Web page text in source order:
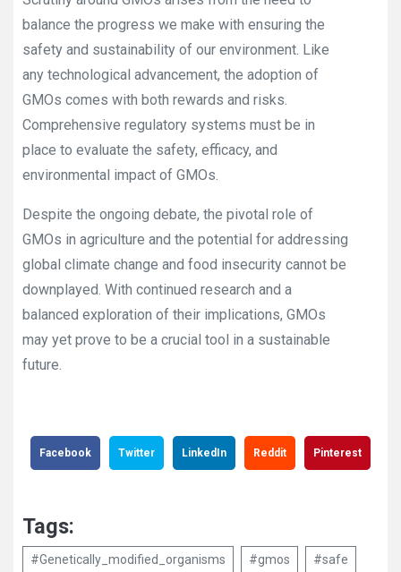
balance the progress we make with ensuring the
safety and sustainability of our environment. Like
any technological advancement, the adoption of
GMOs comes with both rewards and risks.
Comprehensive regulatory systems must be in
place to evaluate the safety, efficacy, and
environmental impact of GMOs.
Despite the ongoing debate, the pivotal role of
GMOs in agriculture and the potential for addressing
global climate change and food insecurity cannot be
downplayed. With continued research and a
balanced exploration of their implications, GMOs
may yet prove to be a crucial tool in a sustainable
future.
Facebook Twitter LinkedIn Reddit Pinterest
Tags:
#Genetically_modified_organisms #gmos #safe